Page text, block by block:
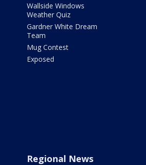
Wallside Windows
Weather Quiz
Gardner White Dream
Team
Mug Contest
Exposed
Regional News